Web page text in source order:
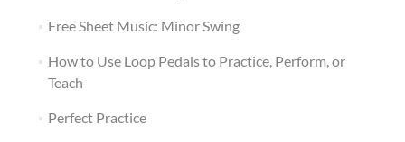
Free Sheet Music: Minor Swing
How to Use Loop Pedals to Practice, Perform, or
Teach
Perfect Practice